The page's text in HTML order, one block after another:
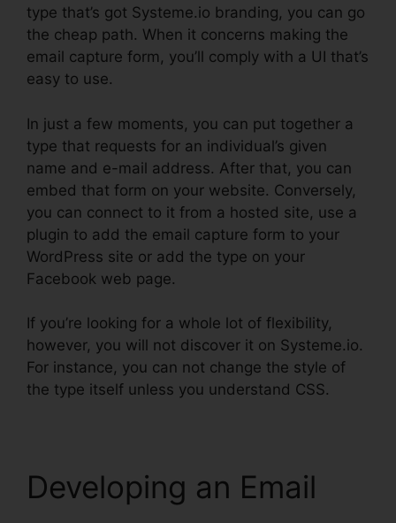
type that’s got Systeme.io branding, you can go
the cheap path. When it concerns making the
email capture form, you’ll comply with a UI that’s
easy to use.
In just a few moments, you can put together a
type that requests for an individual’s given
name and e-mail address. After that, you can
embed that form on your website. Conversely,
you can connect to it from a hosted site, use a
plugin to add the email capture form to your
WordPress site or add the type on your
Facebook web page.
If you’re looking for a whole lot of flexibility,
however, you will not discover it on Systeme.io.
For instance, you can not change the style of
the type itself unless you understand CSS.
Developing an Email